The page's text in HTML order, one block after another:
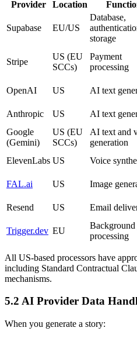
Provider Location
Supabase EU/US
Database,
storage
Stripe
US (EU
SCCs)
Payment
processing
OpenAI
US AI text
Anthropic
US AI text
Google
(Gemini)
US (EU
SCCs)
AI text and
generation
ElevenLabs US Voice
FAL.ai
US Image
Resend
US Email
Trigger.dev EU
processing
All US-based processors have
including Standard Contractual
mechanisms.
5.2 AI Provider Data
When you generate a story: